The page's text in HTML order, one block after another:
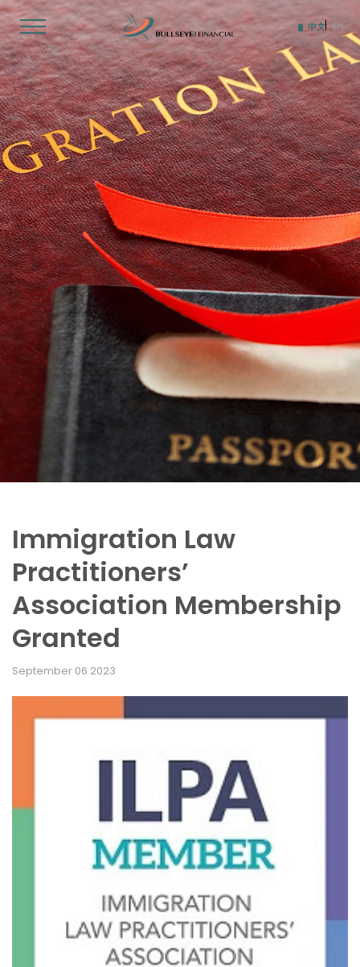
Skip
to
content
中文 EN
Immigration Law
Practitioners’
Association Membership
Granted
September 06 2023